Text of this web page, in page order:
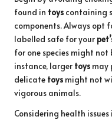
found in toys containing
components. Always opt
labelled safe for your
for one species might
instance, larger toys may
delicate toys might not
vigorous animals.
Considering health